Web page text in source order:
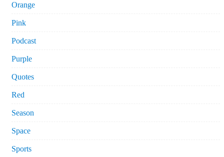
Orange
Pink
Podcast
Purple
Quotes
Red
Season
Space
Sports